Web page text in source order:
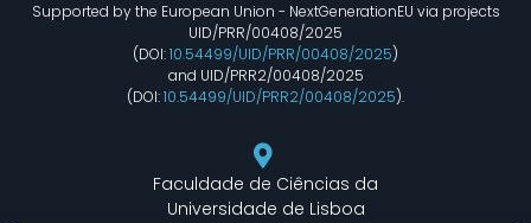
Supported by the European Union - NextGenerationEU via projects
UID/PRR/00408/2025
(DOI:10.54499/UID/PRR/00408/2025)
and UID/PRR2/00408/2025
(DOI:10.54499/UID/PRR2/00408/2025).
Faculdade de Ciências da
Universidade de Lisboa